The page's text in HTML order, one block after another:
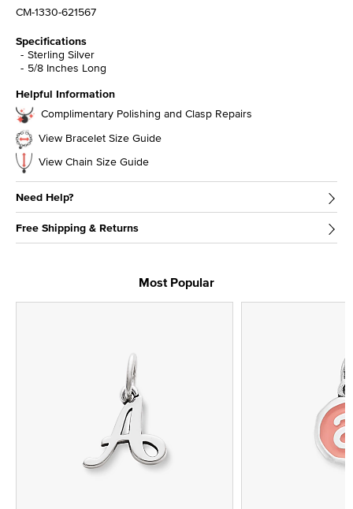
CM-1330-621567
Specifications
Sterling Silver
5/8 Inches Long
Helpful Information
Complimentary Polishing and Clasp Repairs
View Bracelet Size Guide
View Chain Size Guide
Need Help?
Free Shipping & Returns
Most Popular